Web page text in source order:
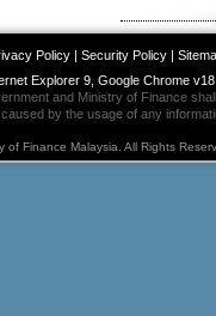
Policy| Security Policy|
Explorer 9, Google Chrome v18
and Ministry of Finance
by the usage of any
of Finance Malaysia. All Rights